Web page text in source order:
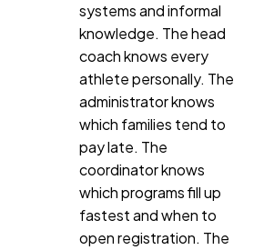
systems and informal
knowledge. The head
coach knows every
athlete personally. The
administrator knows
which families tend to
pay late. The
coordinator knows
which programs fill up
fastest and when to
open registration. The